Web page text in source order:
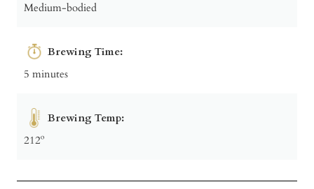
Medium-bodied
Brewing Time:
5 minutes
Brewing Temp:
212º